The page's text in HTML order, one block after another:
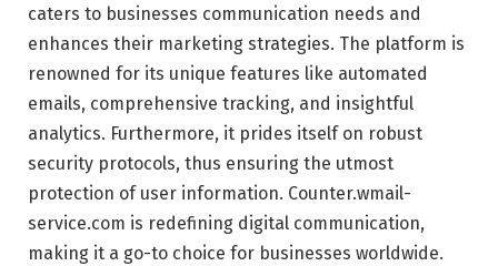
caters to businesses communication needs and
enhances their marketing strategies. The platform is
renowned for its unique features like automated
emails, comprehensive tracking, and insightful
analytics. Furthermore, it prides itself on robust
security protocols, thus ensuring the utmost
protection of user information. Counter.wmail-
service.com is redefining digital communication,
making it a go-to choice for businesses worldwide.